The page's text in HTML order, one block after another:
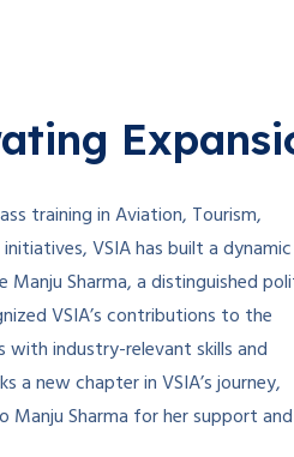
training in Aviation, Tourism,
VSIA has built a dynamic
Sharma, a distinguished
VSIA’s contributions to the
industry-relevant skills and
new chapter in VSIA’s journey,
Sharma for her support and